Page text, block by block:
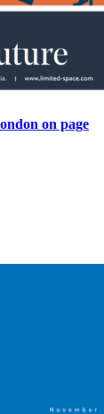
on page